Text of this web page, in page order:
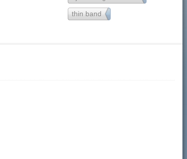
thin band32